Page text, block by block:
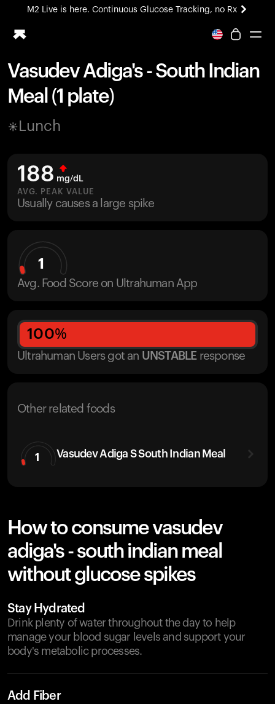
M2 Live is here. Continuous Glucose Tracking, no Rx
All-new Ultrahuman experience. Coming soon.
Ring PRO
Blood Vision
Home Health
UltrahumanX
HSA/FSA
Shop
Vasudev Adiga's - South Indian
Meal (1 plate)
Lunch
188 mg/dL
AVG. PEAK VALUE
Usually causes a large spike
1
Avg. Food Score on Ultrahuman App
100%
Ultrahuman Users got an UNSTABLE response
Other related foods
1 Vasudev Adiga S South Indian Meal
How to consume vasudev
adiga's - south indian meal
without glucose spikes
Stay Hydrated
Drink plenty of water throughout the day to help
manage your blood sugar levels and support your
body's metabolic processes.
Add Fiber